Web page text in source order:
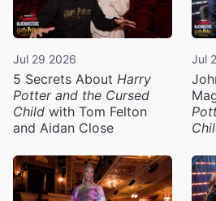
Jul 29 2026
5 Secrets About Harry
Potter and the Cursed
Child with Tom Felton
and Aidan Close
Jul